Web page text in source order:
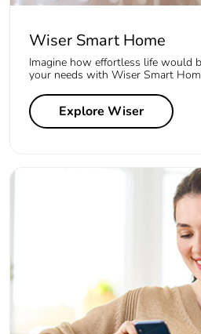
Wiser Smart Home
Imagine how effortless life would
your needs with Wiser Smart
Explore Wiser